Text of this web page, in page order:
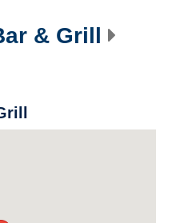
& Grill